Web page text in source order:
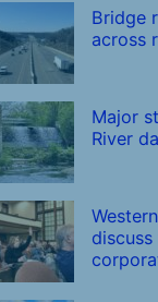
Bridge
across
Major
River